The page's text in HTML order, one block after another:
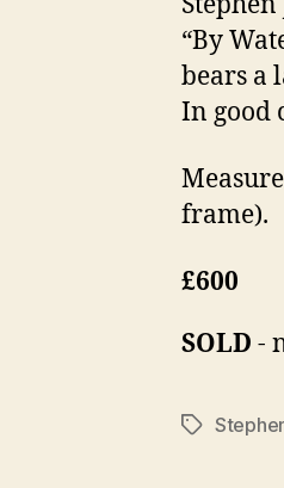
“By
bears a
In good
frame).
£600
SOLD -
Tags